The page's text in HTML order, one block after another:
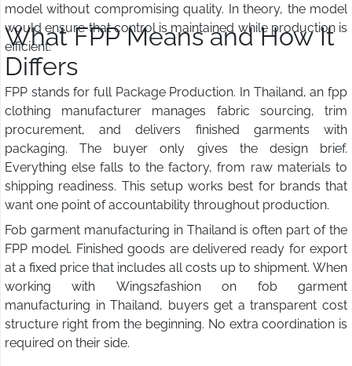
model without compromising quality. In theory, the model
would ensure that control is maintained while production is
efficient.
What FPP Means and How It
Differs
FPP stands for full Package Production. In Thailand, an fpp
clothing manufacturer manages fabric sourcing, trim
procurement, and delivers finished garments with
packaging. The buyer only gives the design brief.
Everything else falls to the factory, from raw materials to
shipping readiness. This setup works best for brands that
want one point of accountability throughout production.
Fob garment manufacturing in Thailand is often part of the
FPP model. Finished goods are delivered ready for export
at a fixed price that includes all costs up to shipment. When
working with Wings2fashion on fob garment
manufacturing in Thailand, buyers get a transparent cost
structure right from the beginning. No extra coordination is
required on their side.